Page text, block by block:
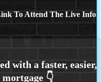
To Attend The Live Info